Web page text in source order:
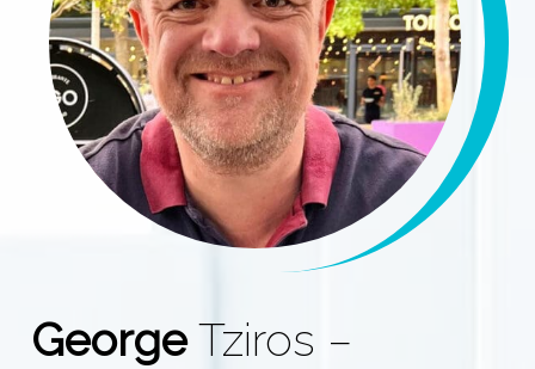
GeorgeTziros –